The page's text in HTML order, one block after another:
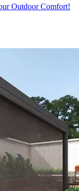
Outdoor Comfort!